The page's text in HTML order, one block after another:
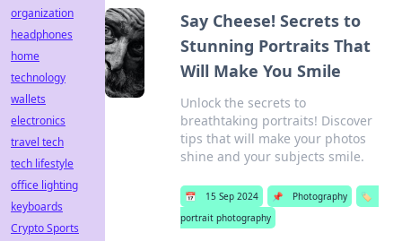
Say Cheese! Secrets to
Stunning Portraits That
Will Make You Smile
Unlock the secrets to
breathtaking portraits! Discover
tips that will make your photos
shine and your subjects smile.
📅 15 Sep 2024 📌 Photography
🏷️
portrait photography
organization
headphones
home
technology
wallets
electronics
travel tech
tech lifestyle
office lighting
keyboards
Crypto Sports